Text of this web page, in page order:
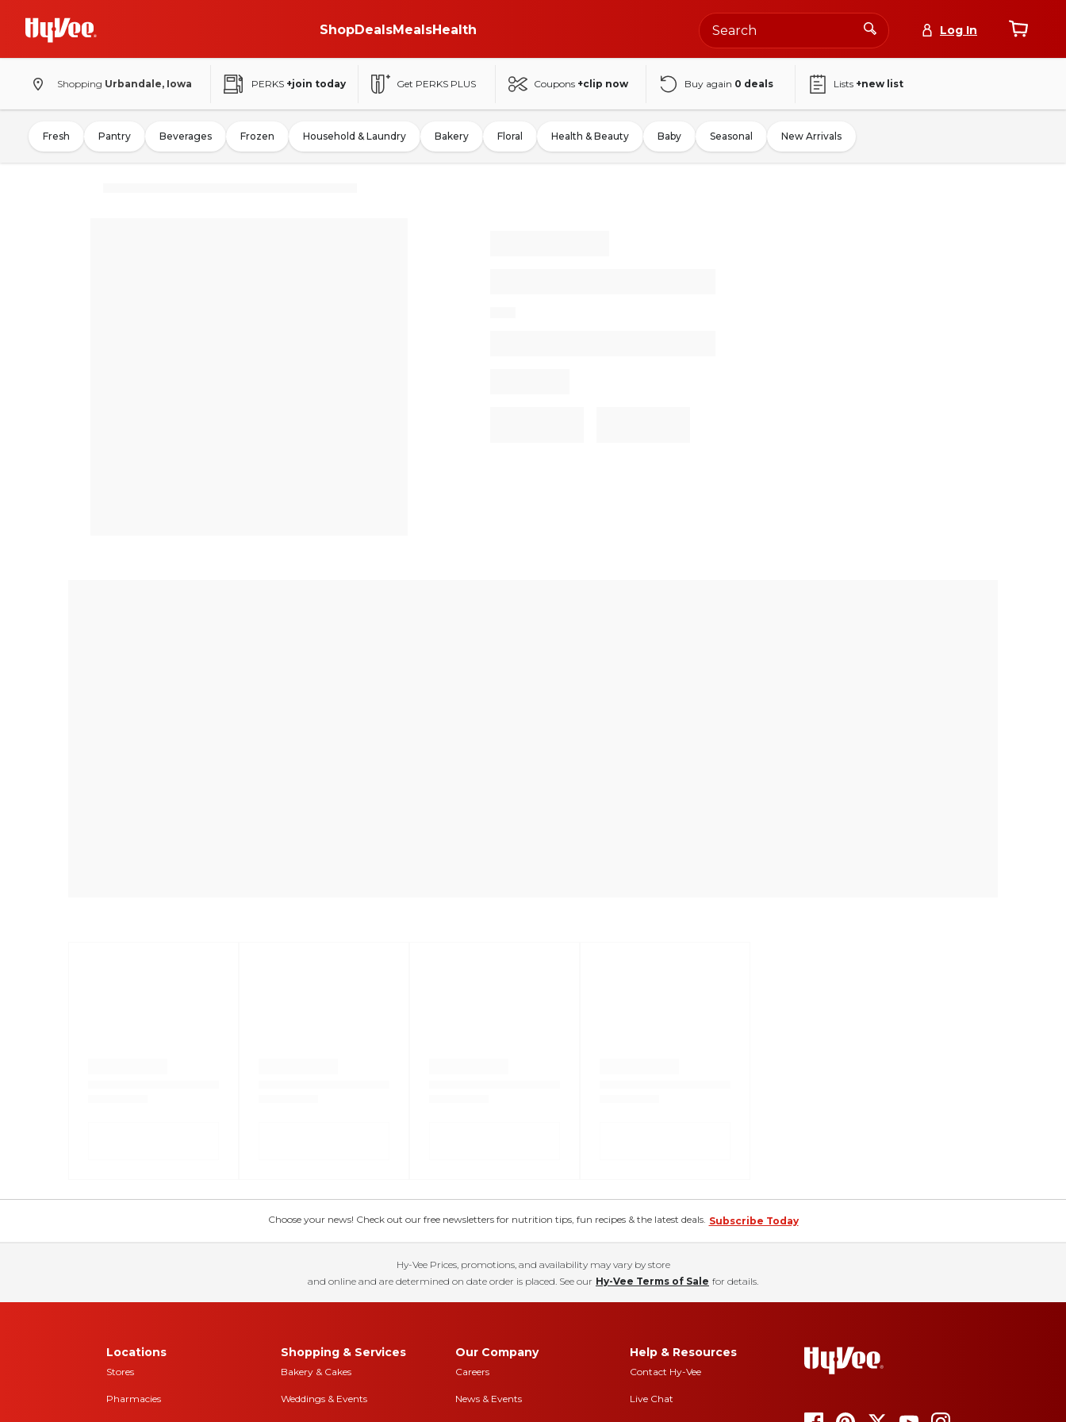
ShopDealsMealsHealth Log In
Shopping Urbandale, Iowa PERKS +join today Get PERKS PLUS Coupons +clip now Buy again 0 deals Lists +new list
Fresh Pantry Beverages Frozen Household & Laundry Bakery Floral Health & Beauty Baby Seasonal New Arrivals
Choose your news! Check out our free newsletters for nutrition tips, fun recipes & the latest deals. Subscribe Today
Hy-Vee Prices, promotions, and availability may vary by store
and online and are determined on date order is placed. See our Hy-Vee Terms of Sale for details.
Locations
Stores
Pharmacies
Shopping & Services
Bakery & Cakes
Weddings & Events
Our Company
Careers
News & Events
Help & Resources
Contact Hy-Vee
Live Chat